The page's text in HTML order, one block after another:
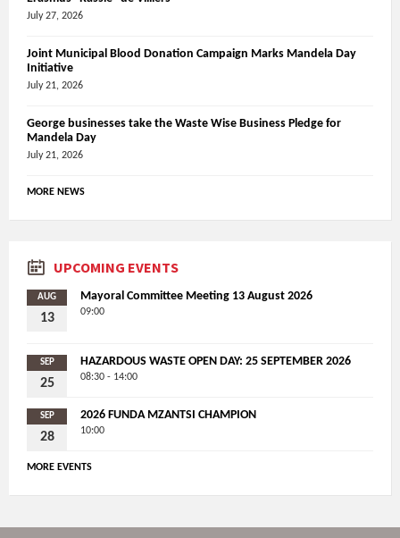
July 27, 2026
Joint Municipal Blood Donation Campaign Marks Mandela Day
Initiative
July 21, 2026
George businesses take the Waste Wise Business Pledge for
Mandela Day
July 21, 2026
MORE NEWS
UPCOMING EVENTS
AUG
13
Mayoral Committee Meeting 13 August 2026
09:00
SEP
25
HAZARDOUS WASTE OPEN DAY: 25 SEPTEMBER 2026
08:30 - 14:00
SEP
28
2026 FUNDA MZANTSI CHAMPION
10:00
MORE EVENTS